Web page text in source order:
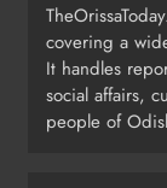
covering a
It handles
social affairs,
people of